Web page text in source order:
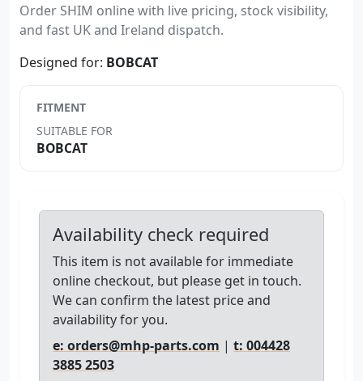
Order SHIM online with live pricing, stock visibility,
and fast UK and Ireland dispatch.
Designed for: BOBCAT
FITMENT
SUITABLE FOR
BOBCAT
Availability check required
This item is not available for immediate
online checkout, but please get in touch.
We can confirm the latest price and
availability for you.
e: orders@mhp-parts.com | t: 004428
3885 2503